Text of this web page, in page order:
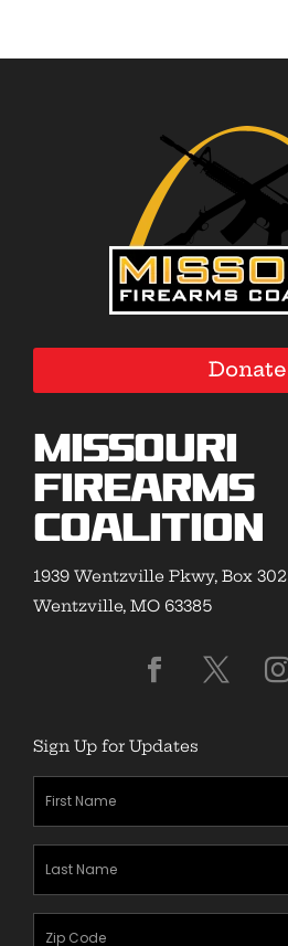
Donate
Missouri
Firearms
Coalition
1939 Wentzville Pkwy, Box 302
Wentzville, MO 63385
Sign Up for Updates